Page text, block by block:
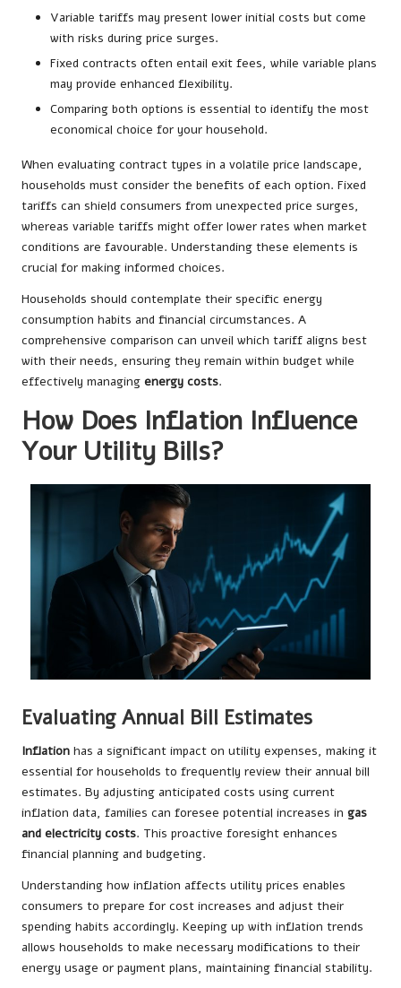
Variable tariffs may present lower initial costs but come
with risks during price surges.
Fixed contracts often entail exit fees, while variable plans
may provide enhanced flexibility.
Comparing both options is essential to identify the most
economical choice for your household.
When evaluating contract types in a volatile price landscape,
households must consider the benefits of each option. Fixed
tariffs can shield consumers from unexpected price surges,
whereas variable tariffs might offer lower rates when market
conditions are favourable. Understanding these elements is
crucial for making informed choices.
Households should contemplate their specific energy
consumption habits and financial circumstances. A
comprehensive comparison can unveil which tariff aligns best
with their needs, ensuring they remain within budget while
effectively managing energy costs.
How Does Inflation Influence
Your Utility Bills?
Evaluating Annual Bill Estimates
Inflation has a significant impact on utility expenses, making it
essential for households to frequently review their annual bill
estimates. By adjusting anticipated costs using current
inflation data, families can foresee potential increases in gas
and electricity costs. This proactive foresight enhances
financial planning and budgeting.
Understanding how inflation affects utility prices enables
consumers to prepare for cost increases and adjust their
spending habits accordingly. Keeping up with inflation trends
allows households to make necessary modifications to their
energy usage or payment plans, maintaining financial stability.